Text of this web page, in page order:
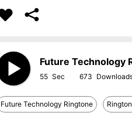
Future Technology
55 673
Future Technology Ringtone